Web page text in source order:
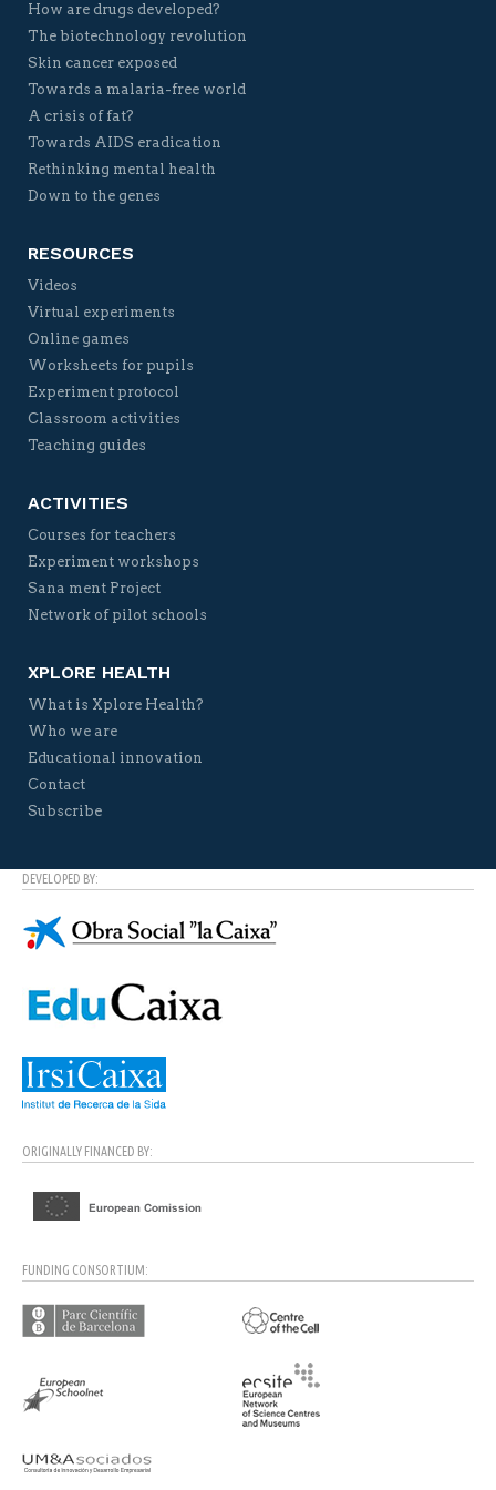
How are drugs developed?
The biotechnology revolution
Skin cancer exposed
Towards a malaria-free world
A crisis of fat?
Towards AIDS eradication
Rethinking mental health
Down to the genes
RESOURCES
Videos
Virtual experiments
Online games
Worksheets for pupils
Experiment protocol
Classroom activities
Teaching guides
ACTIVITIES
Courses for teachers
Experiment workshops
Sana ment Project
Network of pilot schools
XPLORE HEALTH
What is Xplore Health?
Who we are
Educational innovation
Contact
Subscribe
DEVELOPED BY:
ORIGINALLY FINANCED BY:
FUNDING CONSORTIUM: